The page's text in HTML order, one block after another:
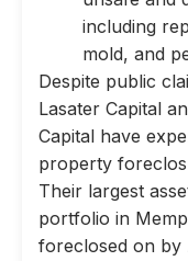
including
mold, and
Despite public
Lasater Capital
Capital have
property
Their largest
portfolio in
foreclosed on by